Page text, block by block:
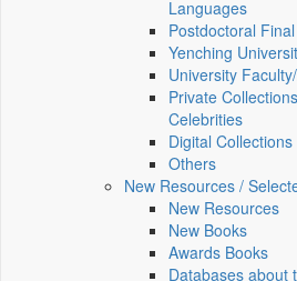
Languages
Postdoctoral
Yenching
University
Private
Celebrities
Digital Collections
Others
New Resources /
New Resources
New Books
Awards Books
Databases about